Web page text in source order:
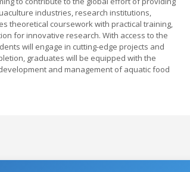
industries, research institutions,
theoretical coursework with practical training,
for innovative research. With access to the
will engage in cutting-edge projects and
graduates will be equipped with the
and management of aquatic food